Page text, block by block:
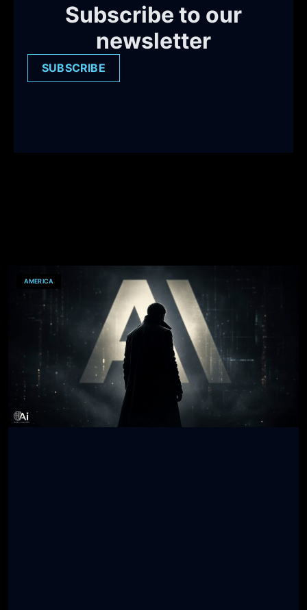
Subscribe to our
newsletter
SUBSCRIBE
AMERICA